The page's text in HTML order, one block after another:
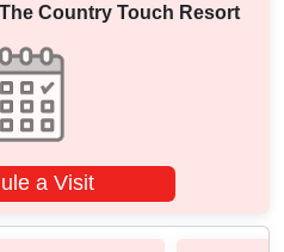
The Country Touch Resort
a Visit